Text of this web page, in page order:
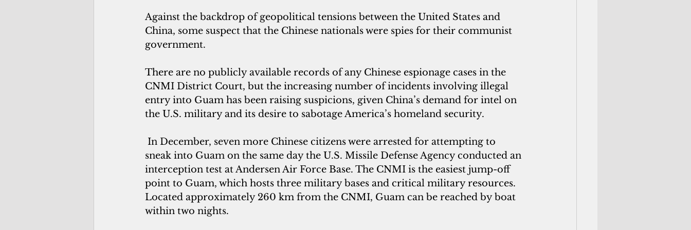
Against the backdrop of geopolitical tensions between the United States and
China, some suspect that the Chinese nationals were spies for their communist
government.
There are no publicly available records of any Chinese espionage cases in the
CNMI District Court, but the increasing number of incidents involving illegal
entry into Guam has been raising suspicions, given China’s demand for intel on
the U.S. military and its desire to sabotage America’s homeland security.
In December, seven more Chinese citizens were arrested for attempting to
sneak into Guam on the same day the U.S. Missile Defense Agency conducted an
interception test at Andersen Air Force Base. The CNMI is the easiest jump-off
point to Guam, which hosts three military bases and critical military resources.
Located approximately 260 km from the CNMI, Guam can be reached by boat
within two nights.